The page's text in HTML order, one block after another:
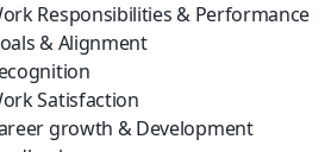
Responsibilities & Performance
& Alignment
Satisfaction
growth & Development